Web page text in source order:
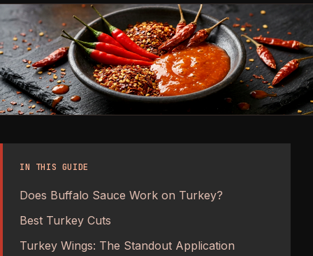
IN THIS GUIDE
Does Buffalo Sauce Work on Turkey?
Best Turkey Cuts
Turkey Wings: The Standout Application